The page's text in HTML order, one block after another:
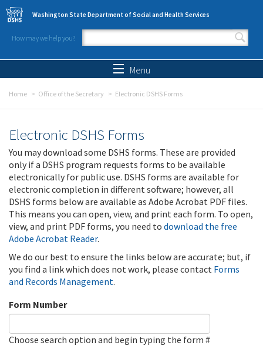
Skip to main content
Washington State Department of Social and Health Services
How may we help you?
Search form
Menu
Home Office of the Secretary Electronic DSHS Forms
Electronic DSHS Forms
You may download some DSHS forms. These are provided
only if a DSHS program requests forms to be available
electronically for public use. DSHS forms are available for
electronic completion in different software; however, all
DSHS forms below are available as Adobe Acrobat PDF files.
This means you can open, view, and print each form. To open,
view, and print PDF forms, you need to download the free
Adobe Acrobat Reader.
We do our best to ensure the links below are accurate; but, if
you find a link which does not work, please contact Forms
and Records Management.
Form Number
Choose search option and begin typing the form #